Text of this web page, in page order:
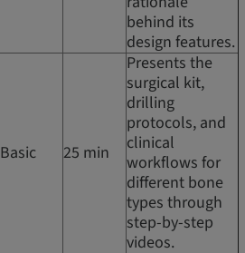
behind its
design features.
Basic 25 min
Presents the
surgical kit,
drilling
protocols, and
clinical
workflows for
different bone
types through
step-by-step
videos.